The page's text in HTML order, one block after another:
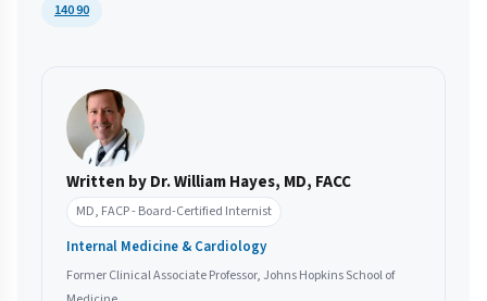
140 90
Written by Dr. William Hayes, MD, FACC
MD, FACP - Board-Certified Internist
Internal Medicine & Cardiology
Former Clinical Associate Professor, Johns Hopkins School of